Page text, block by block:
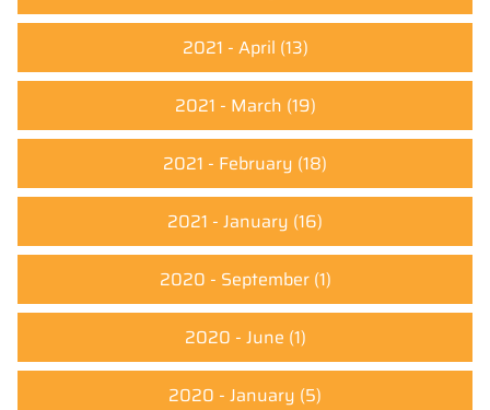
2021 - April (13)
2021 - March (19)
2021 - February (18)
2021 - January (16)
2020 - September(1)
2020 - June (1)
2020 - January (5)